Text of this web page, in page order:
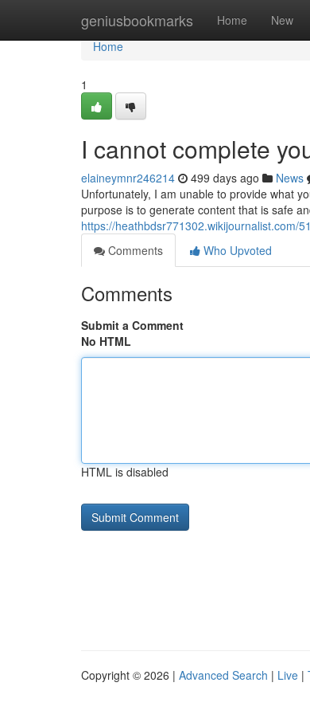
geniusbookmarks Home New
Home
Home
1
I cannot complete
elaineymnr246214 499 days ago News
Unfortunately, I am unable to provide what
purpose is to generate content that is safe
https://heathbdsr771302.wikijournalist.com/
Comments
Who Upvoted
Comments
Submit a Comment
No HTML
HTML is disabled
Copyright © 2026 | Advanced Search | Live |